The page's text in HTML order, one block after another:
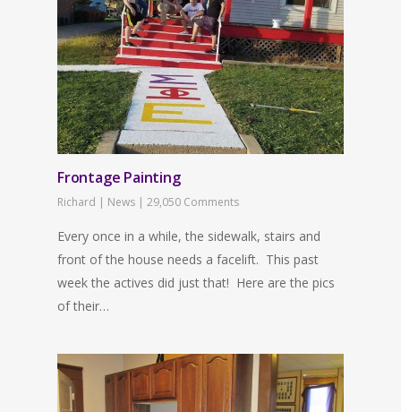
Frontage Painting
Richard | News |29,050 Comments
Every once in a while, the sidewalk, stairs and
front of the house needs a facelift. This past
week the actives did just that! Here are the pics
of their…